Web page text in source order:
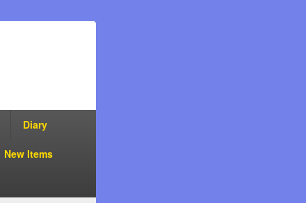
Diary
New Items